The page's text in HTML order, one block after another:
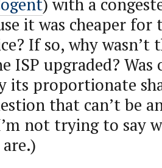
it was cheaper
If so, why wasn’t
ISP upgraded?
its proportionate
that can’t be
not trying to say